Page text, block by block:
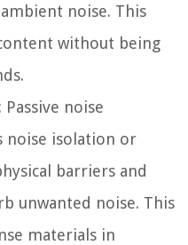
noise. This
without being
Passive noise
noise isolation or
barriers and
unwanted noise. This
materials in